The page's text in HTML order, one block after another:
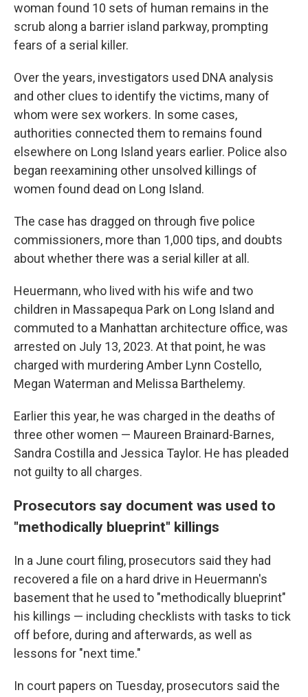
woman found 10 sets of human remains in the
scrub along a barrier island parkway, prompting
fears of a serial killer.
Over the years, investigators used DNA analysis
and other clues to identify the victims, many of
whom were sex workers. In some cases,
authorities connected them to remains found
elsewhere on Long Island years earlier. Police also
began reexamining other unsolved killings of
women found dead on Long Island.
The case has dragged on through five police
commissioners, more than 1,000 tips, and doubts
about whether there was a serial killer at all.
Heuermann, who lived with his wife and two
children in Massapequa Park on Long Island and
commuted to a Manhattan architecture office, was
arrested on July 13, 2023. At that point, he was
charged with murdering Amber Lynn Costello,
Megan Waterman and Melissa Barthelemy.
Earlier this year, he was charged in the deaths of
three other women — Maureen Brainard-Barnes,
Sandra Costilla and Jessica Taylor. He has pleaded
not guilty to all charges.
Prosecutors say document was used to
"methodically blueprint" killings
In a June court filing, prosecutors said they had
recovered a file on a hard drive in Heuermann's
basement that he used to "methodically blueprint"
his killings — including checklists with tasks to tick
off before, during and afterwards, as well as
lessons for "next time."
In court papers on Tuesday, prosecutors said the